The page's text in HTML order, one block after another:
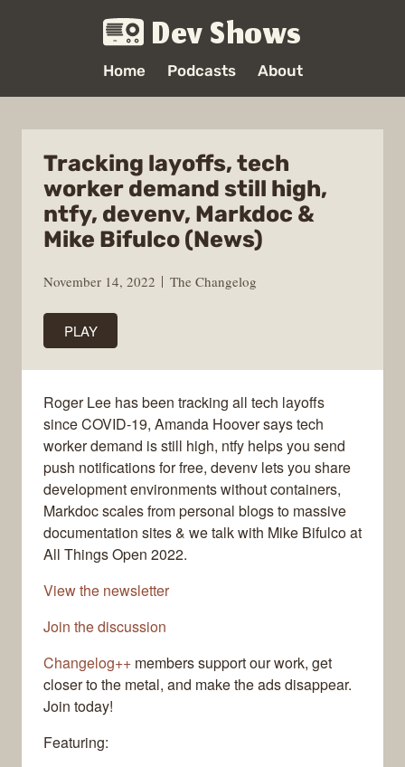
Dev Shows
Home Podcasts About
Tracking layoffs, tech
worker demand still high,
ntfy, devenv, Markdoc &
Mike Bifulco (News)
November 14, 2022 The Changelog
PLAY
Roger Lee has been tracking all tech layoffs
since COVID-19, Amanda Hoover says tech
worker demand is still high, ntfy helps you send
push notifications for free, devenv lets you share
development environments without containers,
Markdoc scales from personal blogs to massive
documentation sites & we talk with Mike Bifulco at
All Things Open 2022.
View the newsletter
Join the discussion
Changelog++ members support our work, get
closer to the metal, and make the ads disappear.
Join today!
Featuring: